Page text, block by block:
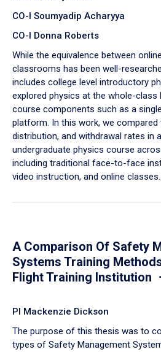
CO-I Soumyadip Acharyya
CO-I Donna Roberts
While the equivalence between
classrooms has been well-
includes college level introductory
explored physics at the whole-class
course components such as a
platform. In this work, we compared
distribution, and withdrawal rates in
undergraduate physics course
including traditional face-to-face
video instruction, and online classes.
A Comparison Of Safety
Systems Training
Flight Training Institution
PI Mackenzie Dickson
The purpose of this thesis was to
types of Safety Management